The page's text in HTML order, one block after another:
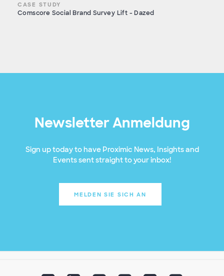
CASE STUDY
Comscore Social Brand Survey Lift - Dazed
Newsletter Anmeldung
Sign up today to have Proximic News, Insights and
Events sent straight to your inbox!
MELDEN SIE SICH AN